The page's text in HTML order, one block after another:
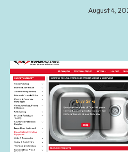
August 4,